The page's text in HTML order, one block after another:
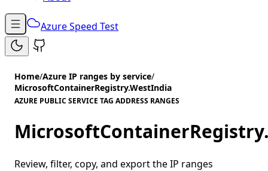
Azure Speed Test
Home/Azure IP ranges by service/
MicrosoftContainerRegistry.WestIndia
AZURE PUBLIC SERVICE TAG ADDRESS RANGES
Review, filter, copy, and export the IP ranges